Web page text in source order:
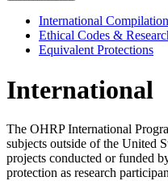
International
Ethical Codes &
Equivalent Protections
International
The OHRP International
subjects outside of the United
projects conducted or funded
protection as research